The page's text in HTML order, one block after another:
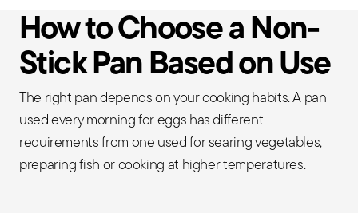
How to Choose a Non-
Stick Pan Based on Use
The right pan depends on your cooking habits. A pan
used every morning for eggs has different
requirements from one used for searing vegetables,
preparing fish or cooking at higher temperatures.